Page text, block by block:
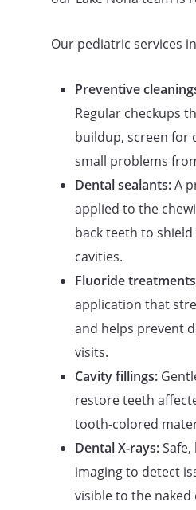
Our pediatric services
Preventive
Regular checkups
buildup, screen for
small problems
Dental sealants:A
applied to the
back teeth to
cavities.
Fluoride
application that
and helps prevent
visits.
Cavity fillings:
restore teeth
tooth-colored
Dental X-rays:
imaging to detect
visible to the naked